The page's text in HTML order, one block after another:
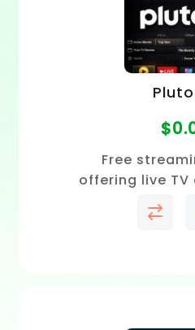
$
Free
offering live TV
on-demand